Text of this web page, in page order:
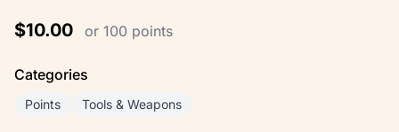
$10.00 or 100 points
Categories
Points Tools & Weapons